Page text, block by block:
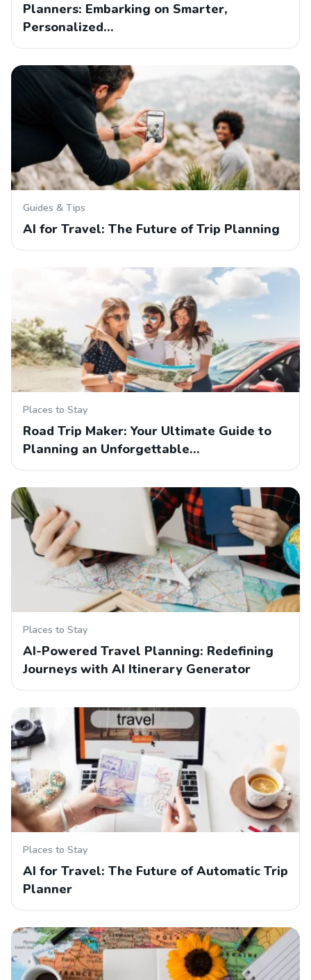
Planners: Embarking on Smarter,
Personalized…
Guides & Tips
AI for Travel: The Future of Trip Planning
Places to Stay
Road Trip Maker: Your Ultimate Guide to
Planning an Unforgettable…
Places to Stay
AI-Powered Travel Planning: Redefining
Journeys with AI Itinerary Generator
Places to Stay
AI for Travel: The Future of Automatic Trip
Planner